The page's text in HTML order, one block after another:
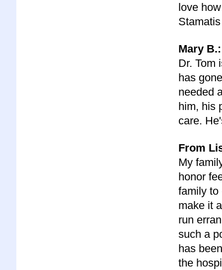
love
Mary B.:
Dr. Tom
has
needed
him, his
care.
From
My
honor
family to
make it
run
such a
has
the